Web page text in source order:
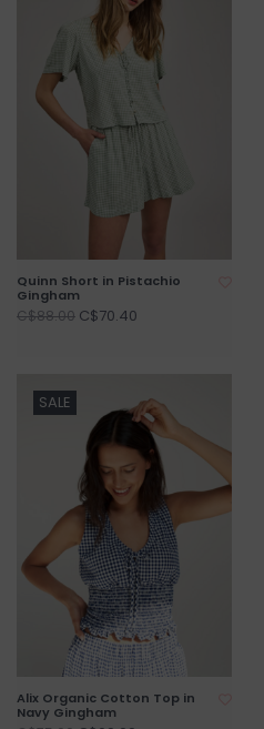
Quinn Short in Pistachio
Gingham
C$88.00 C$70.40
SALE
Alix Organic Cotton Top in
Navy Gingham